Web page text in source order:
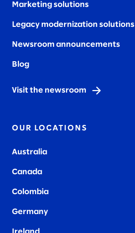
Marketing solutions
Legacy modernization solutions
Newsroom announcements
Blog
Visit the newsroom
OUR LOCATIONS
Australia
Canada
Colombia
Germany